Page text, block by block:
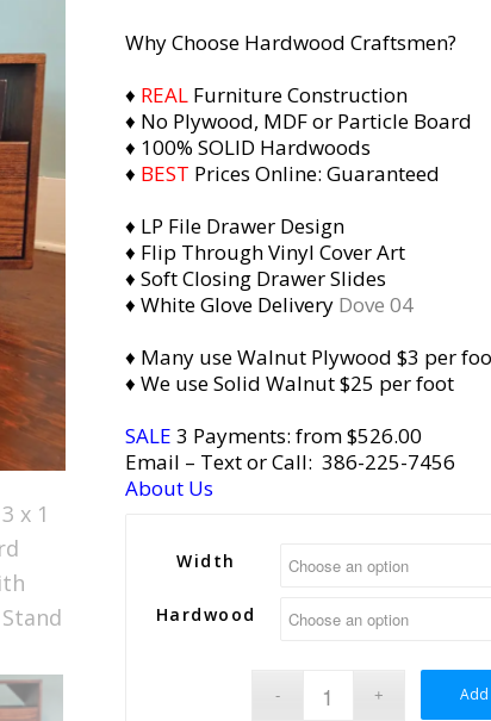
Why Choose Hardwood Craftsmen?
♦ REALFurniture Construction
♦ No Plywood, MDF or Particle Board
♦ 100% SOLID Hardwoods
♦ BEST Prices Online: Guaranteed
♦ LP File Drawer Design
♦ Flip Through Vinyl Cover Art
♦ Soft Closing Drawer Slides
♦ White Glove DeliveryDove 04
♦ Many use Walnut Plywood $3 per
♦ We use Solid Walnut $25 per foot
SALE 3 Payments: from $526.00
Email – Text or Call: 386-225-7456
About Us
Width
Hardwood